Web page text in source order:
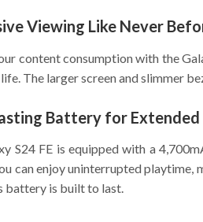
Viewing Like Never
content consumption with the
The larger screen and slimmer
Battery for
S24 FE is equipped with a
can enjoy uninterrupted
battery is built to last.